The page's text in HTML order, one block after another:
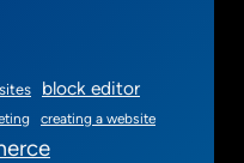
block editor
creating a website